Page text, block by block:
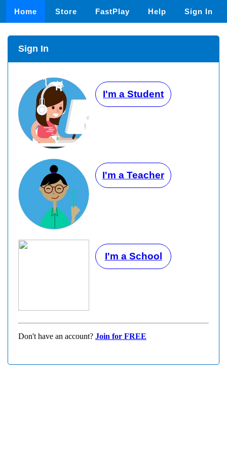
Home Store FastPlay Help Sign In
Sign In
I'm a Student
I'm a Teacher
I'm a School
Don't have an account? Join for FREE